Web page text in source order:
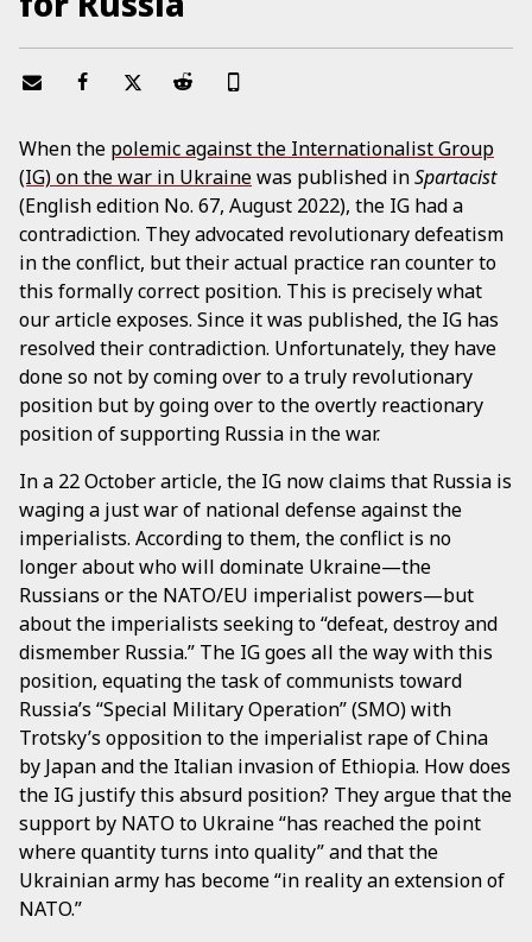
When the polemic against the Internationalist Group
(IG) on the war in Ukrainewas published inSpartacist
(English edition No. 67, August 2022), the IG had a
contradiction. They advocated revolutionary defeatism
in the conflict, but their actual practice ran counter to
this formally correct position. This is precisely what
our article exposes. Since it was published, the IG has
resolved their contradiction. Unfortunately, they have
done so not by coming over to a truly revolutionary
position but by going over to the overtly reactionary
position of supporting Russia in the war.
In a 22 October article, the IG now claims that Russia is
waging a just war of national defense against the
imperialists. According to them, the conflict is no
longer about who will dominate Ukraine—the
Russians or the NATO/EU imperialist powers—but
about the imperialists seeking to “defeat, destroy and
dismember Russia.” The IG goes all the way with this
position, equating the task of communists toward
Russia’s “Special Military Operation” (SMO) with
Trotsky’s opposition to the imperialist rape of China
by Japan and the Italian invasion of Ethiopia. How does
the IG justify this absurd position? They argue that the
support by NATO to Ukraine “has reached the point
where quantity turns into quality” and that the
Ukrainian army has become “in reality an extension of
NATO.”